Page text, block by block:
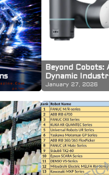
Beyond
Dynamic
January 27, 2026